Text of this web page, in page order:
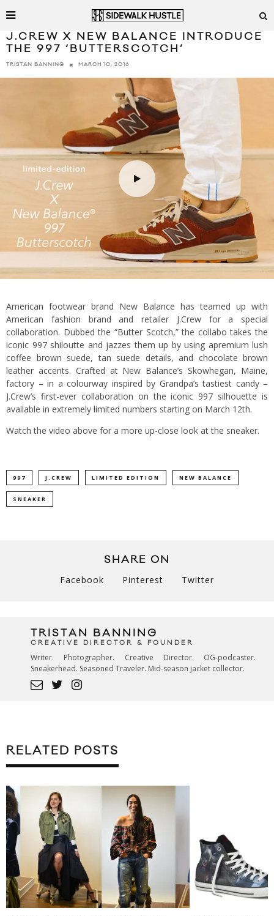
J.CREW X NEW BALANCE INTRODUCE
THE 997 ‘BUTTERSCOTCH’
TRISTAN BANNING MARCH 10, 2016
American footwear brand New Balance has teamed up with
American fashion brand and retailer J.Crew for a special
collaboration. Dubbed the “Butter Scotch,” the collabo takes the
iconic 997 shiloutte and jazzes them up by using apremium lush
coffee brown suede, tan suede details, and chocolate brown
leather accents. Crafted at New Balance’s Skowhegan, Maine,
factory – in a colourway inspired by Grandpa’s tastiest candy –
J.Crew’s first-ever collaboration on the iconic 997 silhouette is
available in extremely limited numbers starting on March 12th.
Watch the video above for a more up-close look at the sneaker.
997 J.CREW LIMITED EDITION NEW BALANCE
SNEAKER
SHARE ON
Facebook Pinterest Twitter
TRISTAN BANNING
CREATIVE DIRECTOR & FOUNDER
Writer. Photographer. Creative Director. OG-podcaster.
Sneakerhead. Seasoned Traveler. Mid-season jacket collector.
RELATED POSTS